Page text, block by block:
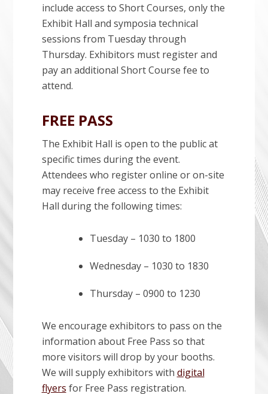
include access to Short Courses, only the
Exhibit Hall and symposia technical
sessions from Tuesday through
Thursday. Exhibitors must register and
pay an additional Short Course fee to
attend.
FREE PASS
The Exhibit Hall is open to the public at
specific times during the event.
Attendees who register online or on-site
may receive free access to the Exhibit
Hall during the following times:
Tuesday – 1030 to 1800
Wednesday – 1030 to 1830
Thursday – 0900 to 1230
We encourage exhibitors to pass on the
information about Free Pass so that
more visitors will drop by your booths.
We will supply exhibitors with digital
flyers for Free Pass registration.